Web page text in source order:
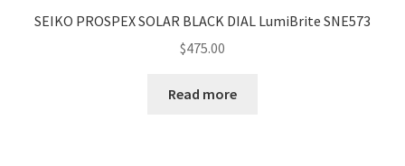
SEIKO PROSPEX SOLAR BLACK DIAL LumiBrite SNE573
$475.00
Read more